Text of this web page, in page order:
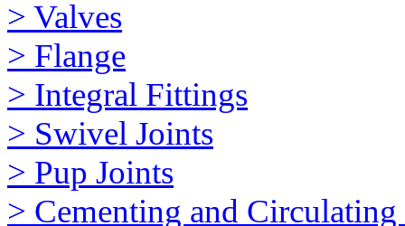
> Valves
> Flange
> Integral Fittings
> Swivel Joints
> Pup Joints
> Cementing and Circulating